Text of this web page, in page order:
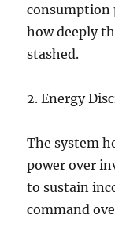
consumption
how deeply
stashed.
2. Energy
The system
power over
to sustain
command